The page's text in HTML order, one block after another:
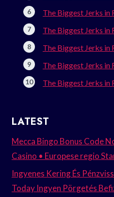
The Biggest Jerks in
The Biggest Jerks in
The Biggest Jerks in
The Biggest Jerks
The Biggest Jerks in
LATEST
Mecca Bingo Bonus Code
Casino • Europese regio
Ingyenes Kering És
Today Ingyen Pörgetés